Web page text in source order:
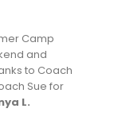
Camp
and
to Coach
Sue for
L.